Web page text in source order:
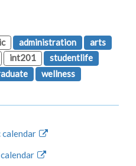
administration
arts
int201
studentlife
wellness
calendar